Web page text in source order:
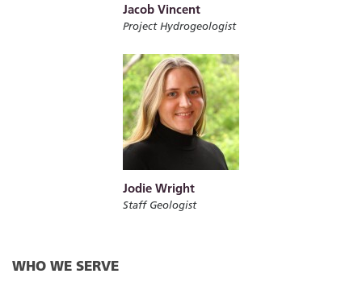
Jacob Vincent
Project Hydrogeologist
Jodie Wright
Staff Geologist
WHO WE SERVE